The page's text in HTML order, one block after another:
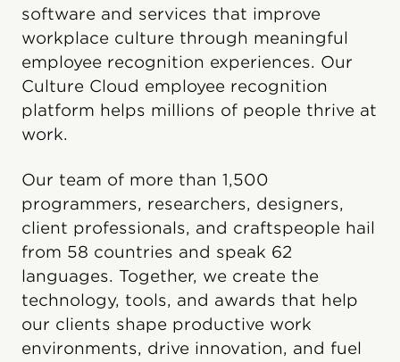
software and services that improve
workplace culture through meaningful
employee recognition experiences. Our
Culture Cloud employee recognition
platform helps millions of people thrive at
work.
Our team of more than 1,500
programmers, researchers, designers,
client professionals, and craftspeople hail
from 58 countries and speak 62
languages. Together, we create the
technology, tools, and awards that help
our clients shape productive work
environments, drive innovation, and fuel